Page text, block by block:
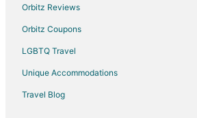
Hotels near Capernaum
Yavne'el Hotels
Orbitz Reviews
Orbitz Coupons
LGBTQ Travel
Unique Accommodations
Travel Blog